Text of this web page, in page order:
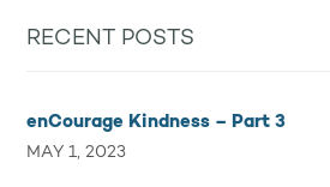
RECENT POSTS
enCourage Kindness – Part 3
MAY 1, 2023